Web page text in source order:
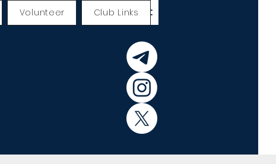
Volunteer Club Links